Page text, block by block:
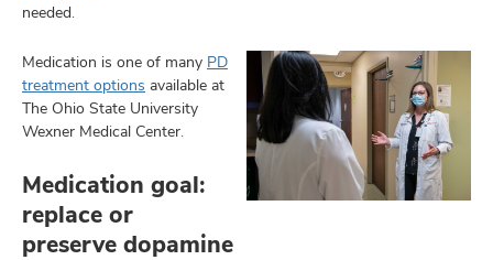
needed.
Medication is one of many PD
treatment options available at
The Ohio State University
Wexner Medical Center.
Medication goal:
replace or
preserve dopamine